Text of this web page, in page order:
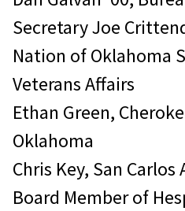
Secretary Joe
Nation of Oklahoma
Veterans Affairs
Ethan Green,
Oklahoma
Chris Key, San
Board Member of